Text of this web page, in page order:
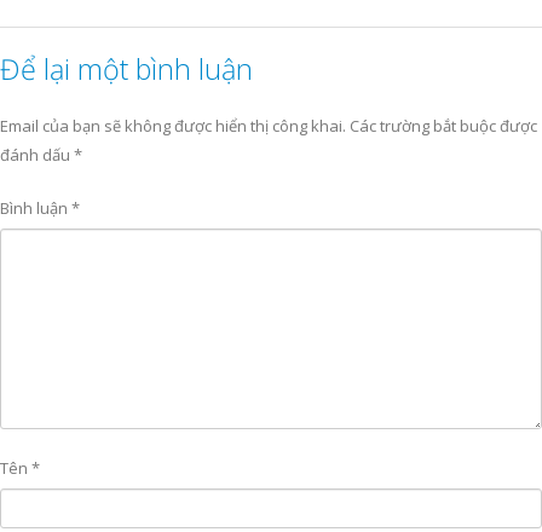
Để lại một bình luận
Email của bạn sẽ không được hiển thị công khai. Các trường bắt buộc được
đánh dấu *
Bình luận *
Tên *